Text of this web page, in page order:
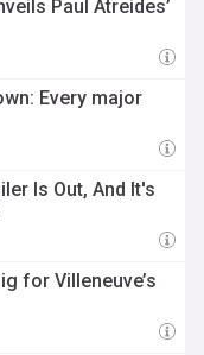
Paul Atreides’
Every major
Is Out, And It's
for Villeneuve’s